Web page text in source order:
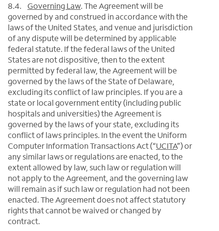
8.4. Governing Law. The Agreement will be
governed by and construed in accordance with the
laws of the United States, and venue and jurisdiction
of any dispute will be determined by applicable
federal statute. If the federal laws of the United
States are not dispositive, then to the extent
permitted by federal law, the Agreement will be
governed by the laws of the State of Delaware,
excluding its conflict of law principles. If you are a
state or local government entity (including public
hospitals and universities) the Agreement is
governed by the laws of your state, excluding its
conflict of laws principles. In the event the Uniform
Computer Information Transactions Act (“UCITA”) or
any similar laws or regulations are enacted, to the
extent allowed by law, such law or regulation will
not apply to the Agreement, and the governing law
will remain as if such law or regulation had not been
enacted. The Agreement does not affect statutory
rights that cannot be waived or changed by
contract.